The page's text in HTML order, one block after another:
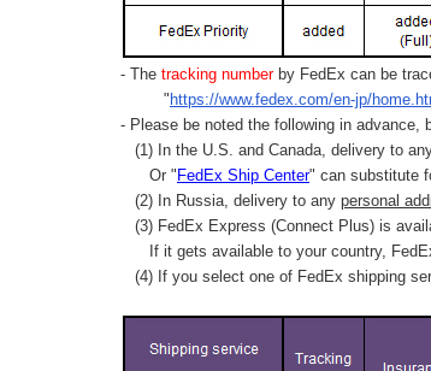
- The tracking number by FedEx can be
" https://www.fedex.com/en-jp/
- Please be noted the following in advance,
(1) In the U.S. and Canada, delivery to
Or " FedEx Ship Center" can substitute
(2) In Russia, delivery to any personal
(3) FedEx Express (Connect Plus) is
If it gets available to your country,
(4) If you select one of FedEx shipping